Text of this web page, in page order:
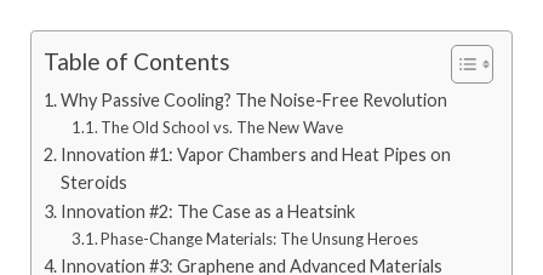
Table of Contents
Why Passive Cooling? The Noise-Free Revolution
The Old School vs. The New Wave
Innovation #1: Vapor Chambers and Heat Pipes on
Steroids
Innovation #2: The Case as a Heatsink
Phase-Change Materials: The Unsung Heroes
Innovation #3: Graphene and Advanced Materials